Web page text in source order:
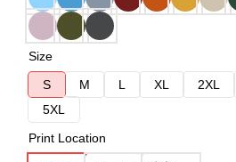
Size
S
M L XL 2XL
5XL
Print Location